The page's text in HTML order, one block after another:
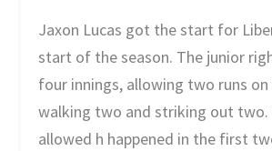
Jaxon Lucas got the start for
start of the season. The junior
four innings, allowing two runs
walking two and striking out two.
allowed h happened in the first